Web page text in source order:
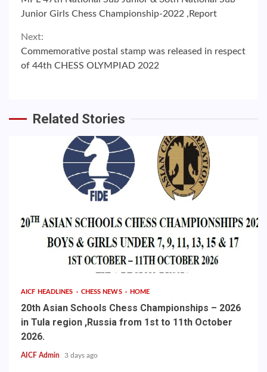
Reading
Junior Girls Chess Championship-2022 ,Report
Next:
Commemorative postal stamp was released in respect
of 44th CHESS OLYMPIAD 2022
Related Stories
AICF HEADLINES CHESS NEWS HOME
20th Asian Schools Chess Championships – 2026
in Tula region ,Russia from 1st to 11th October
2026.
AICF Admin 3 days ago